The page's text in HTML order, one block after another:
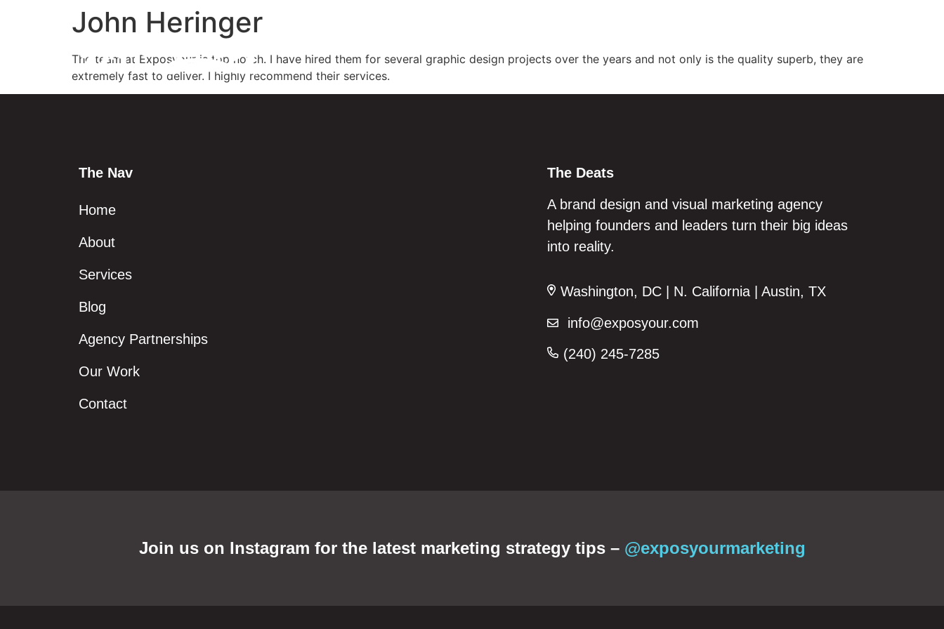
John Heringer
The team at Exposyour is top notch. I have hired them for several graphic design projects over the years and not only is the quality superb, they are
extremely fast to deliver. I highly recommend their services.
The Nav
Home
About
Services
Blog
Agency Partnerships
Our Work
Contact
The Deats
A brand design and visual marketing agency
helping founders and leaders turn their big ideas
into reality.
Washington, DC | N. California | Austin, TX
info@exposyour.com
(240) 245-7285‬
Join us on Instagram for the latest marketing strategy tips – @exposyourmarketing